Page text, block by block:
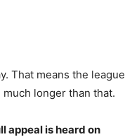
That means the league
longer than that.
appeal is heard on